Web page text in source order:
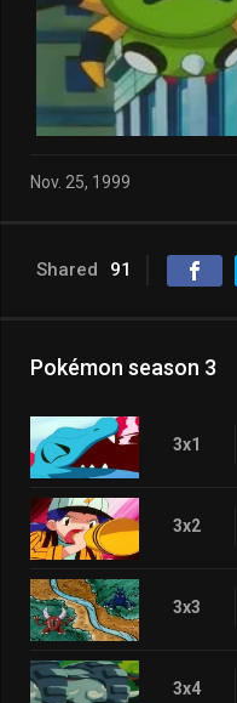
Nov. 25, 1999
Shared 91
Pokémon season 3
3x1
3x2
3x3
3x4